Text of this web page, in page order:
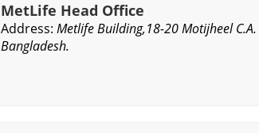
MetLife Head Office
Address: Metlife Building,18-20 Motijheel
Bangladesh.